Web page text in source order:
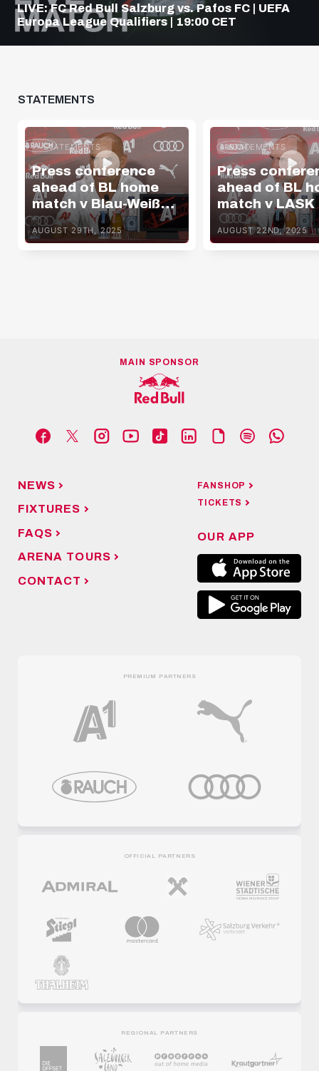
LIVE: FC Red Bull Salzburg vs. Pafos FC | UEFA
Europa League Qualifiers | 19:00 CET
STATEMENTS
STATEMENTS
Press conference
ahead of BL home
match v Blau-Weiß
Linz
AUGUST 29TH, 2025
STATEMENTS
Press
ahead of BL
match v LASK
AUGUST 22ND, 2025
MAIN SPONSOR
NEWS
FIXTURES
FAQS
ARENA TOURS
CONTACT
FANSHOP
TICKETS
OUR APP
PREMIUM PARTNERS
OFFICIAL PARTNERS
REGIONAL PARTNERS